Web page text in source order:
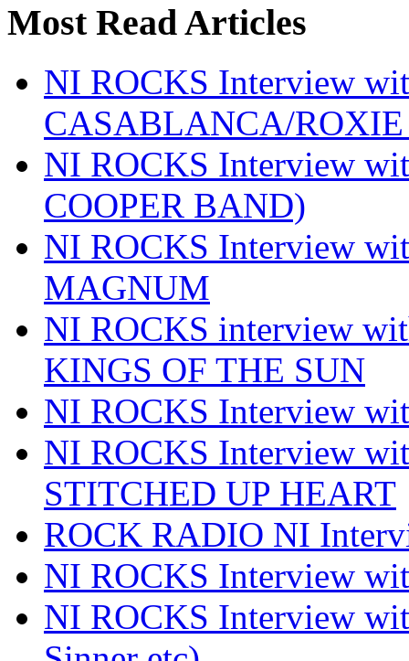
Most Read Articles
NI ROCKS Interview
CASABLANCA/
NI ROCKS Interview
COOPER BAND)
NI ROCKS Interview
MAGNUM
NI ROCKS interview
KINGS OF THE SUN
NI ROCKS Interview
NI ROCKS Interview
STITCHED UP HEART
ROCK RADIO NI
NI ROCKS Interview
NI ROCKS Interview